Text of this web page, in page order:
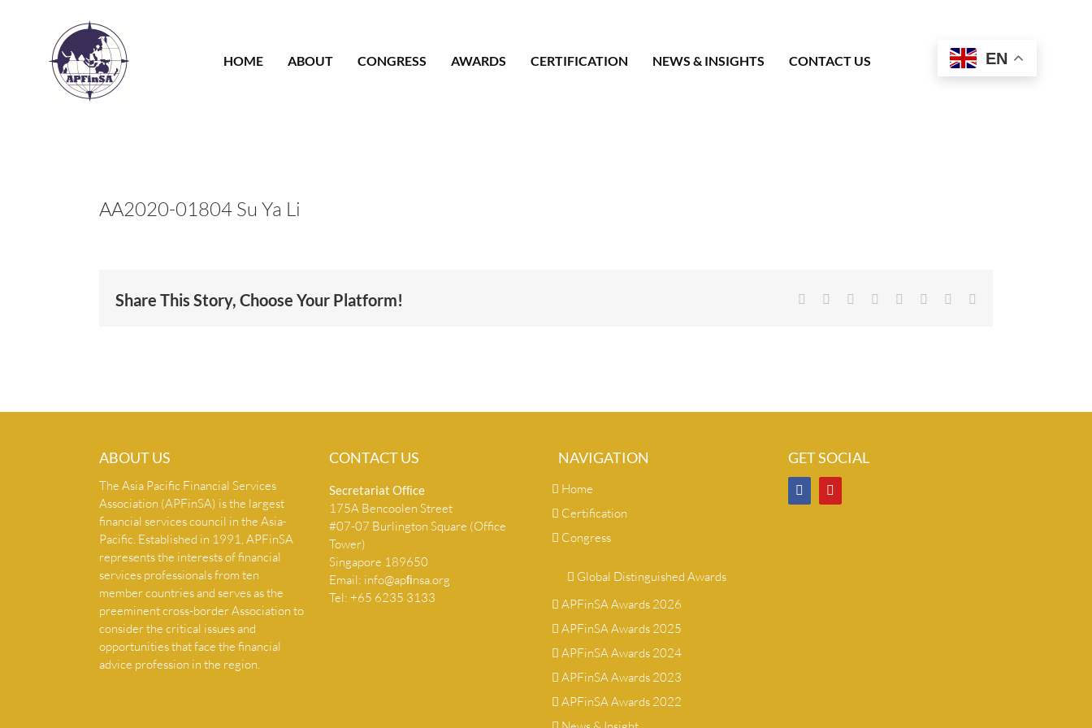
HOME
ABOUT CONGRESS AWARDS CERTIFICATION NEWS & INSIGHTS CONTACT US EN
AA2020-01804 Su Ya Li
Share This Story, Choose Your Platform! Facebook Reddit LinkedIn
TumblrPinterest
ABOUT US
The Asia Pacific Financial Services
Association (APFinSA) is the largest
financial services council in the Asia-
Pacific. Established in 1991, APFinSA
represents the interests of financial
services professionals from ten
member countries and serves as the
preeminent cross-border Association to
consider the critical issues and
opportunities that face the financial
advice profession in the region.
CONTACT US
Secretariat Ofﬁce
175A Bencoolen Street
#07-07 Burlington Square (Office
Tower)
Singapore 189650
Email: info@apﬁnsa.org
Tel: +65 6235 3133
NAVIGATION
Home
Certification
Congress
Global Distinguished Awards
APFinSA Awards 2026
APFinSA Awards 2025
APFinSA Awards 2024
APFinSA Awards 2023
APFinSA Awards 2022
GET SOCIAL